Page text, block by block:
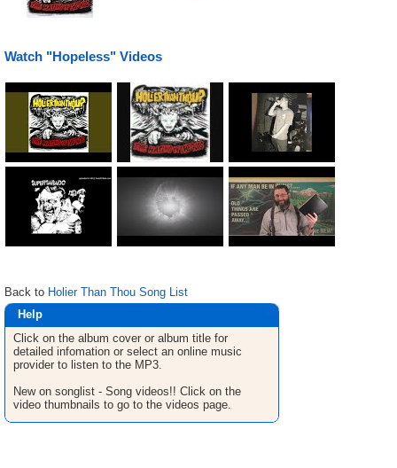
Watch "Hopeless" Videos
Back to Holier Than Thou Song List
Help
Click on the album cover or album title for
detailed infomation or select an online music
provider to listen to the MP3.
New on songlist - Song videos!! Click on the
video thumbnails to go to the videos page.